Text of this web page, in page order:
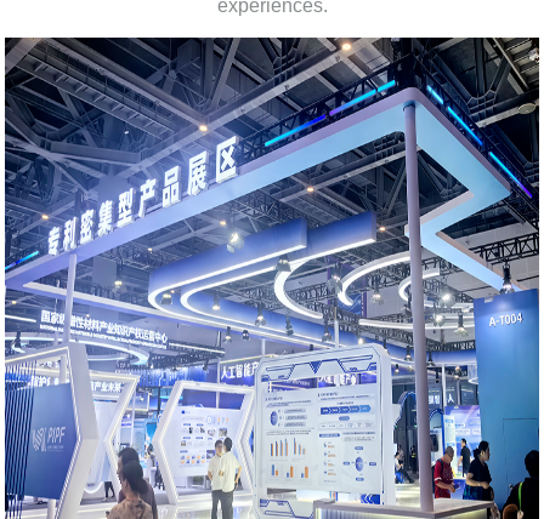
experiences.